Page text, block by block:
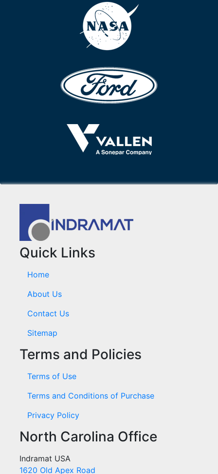
Quick Links
Home
About Us
Contact Us
Sitemap
Terms and Policies
Terms of Use
Terms and Conditions of Purchase
Privacy Policy
North Carolina Office
Indramat USA
1620 Old Apex Road